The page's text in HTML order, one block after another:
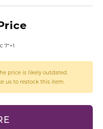
7"+1
price is likely outdated.
us to restock this item.